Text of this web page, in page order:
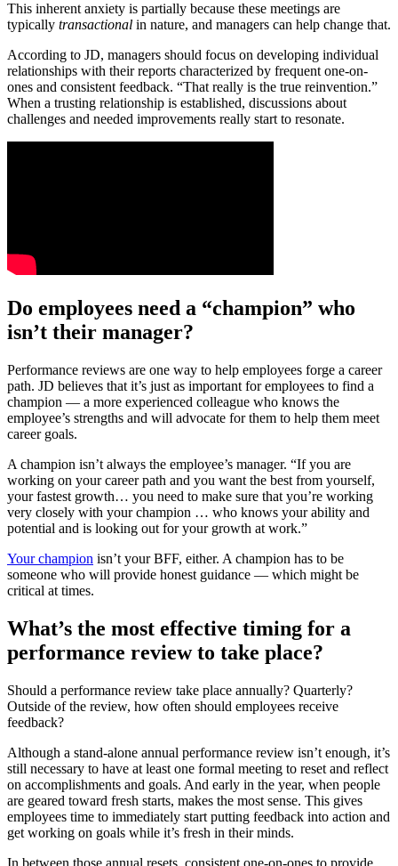
This inherent anxiety is partially because these meetings are
typically transactional in nature, and managers can help change that.
According to JD, managers should focus on developing individual
relationships with their reports characterized by frequent one-on-
ones and consistent feedback. “That really is the true reinvention.”
When a trusting relationship is established, discussions about
challenges and needed improvements really start to resonate.
Do employees need a “champion” who
isn’t their manager?
Performance reviews are one way to help employees forge a career
path. JD believes that it’s just as important for employees to find a
champion — a more experienced colleague who knows the
employee’s strengths and will advocate for them to help them meet
career goals.
A champion isn’t always the employee’s manager. “If you are
working on your career path and you want the best from yourself,
your fastest growth… you need to make sure that you’re working
very closely with your champion … who knows your ability and
potential and is looking out for your growth at work.”
Your champion isn’t your BFF, either. A champion has to be
someone who will provide honest guidance — which might be
critical at times.
What’s the most effective timing for a
performance review to take place?
Should a performance review take place annually? Quarterly?
Outside of the review, how often should employees receive
feedback?
Although a stand-alone annual performance review isn’t enough, it’s
still necessary to have at least one formal meeting to reset and reflect
on accomplishments and goals. And early in the year, when people
are geared toward fresh starts, makes the most sense. This gives
employees time to immediately start putting feedback into action and
get working on goals while it’s fresh in their minds.
In between those annual resets, consistent one-on-ones to provide